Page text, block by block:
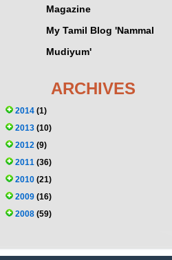
Magazine
My Tamil Blog 'Nammal
Mudiyum'
ARCHIVES
2014 (1)
2013 (10)
2012 (9)
2011 (36)
2010 (21)
2009 (16)
2008 (59)